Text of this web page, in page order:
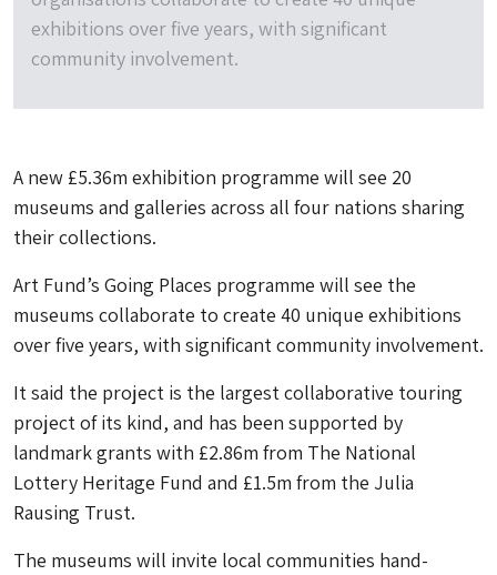
exhibitions over five years, with significant
community involvement.
A new £5.36m exhibition programme will see 20
museums and galleries across all four nations sharing
their collections.
Art Fund’s Going Places programme will see the
museums collaborate to create 40 unique exhibitions
over five years, with significant community involvement.
It said the project is the largest collaborative touring
project of its kind, and has been supported by
landmark grants with £2.86m from The National
Lottery Heritage Fund and £1.5m from the Julia
Rausing Trust.
The museums will invite local communities hand-